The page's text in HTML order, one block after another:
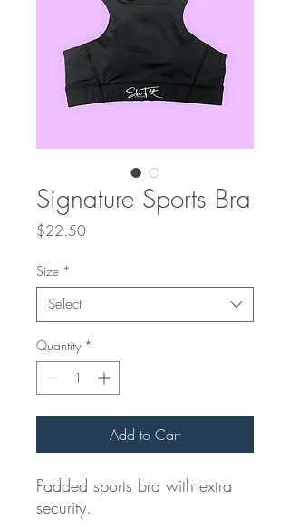
Signature Sports Bra
$22.50Price
Size *
Select
Quantity *
Add to Cart
Padded sports bra with extra
security.